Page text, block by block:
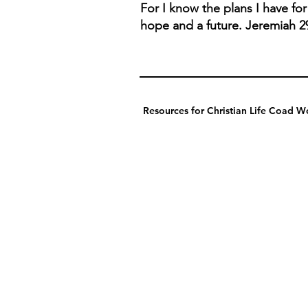
For I know the plans I have
hope and a future. Jeremiah
Resources for Christian Life Coad